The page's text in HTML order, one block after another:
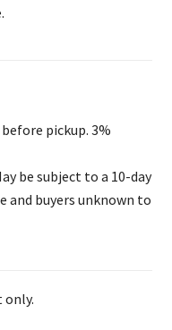
pickup. 3%
be subject to a 10-day
and buyers unknown to
only.